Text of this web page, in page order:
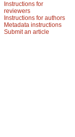
Instructions for
reviewers
Instructions for authors
Metadata instructions
Submit an article